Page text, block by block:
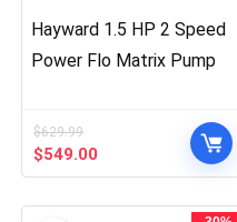
Hayward 1.5 HP 2 Speed
Power Flo Matrix Pump
$629.99
Original
price
$549.00
price